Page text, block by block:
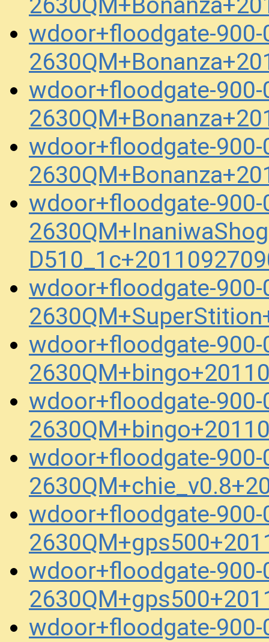
wdoor+floodgate-900-
wdoor+floodgate-900-
wdoor+floodgate-900-
wdoor+floodgate-900-
wdoor+floodgate-900-
wdoor+floodgate-900-
wdoor+floodgate-900-
wdoor+floodgate-900-
wdoor+floodgate-900-
wdoor+floodgate-900-
wdoor+floodgate-900-